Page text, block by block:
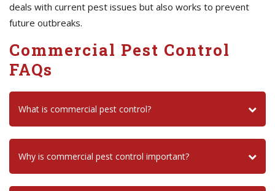
deals with current pest issues but also works to prevent
future outbreaks.
Commercial Pest Control
FAQs
What is commercial pest control?
Why is commercial pest control important?